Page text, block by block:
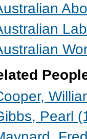
Pearl